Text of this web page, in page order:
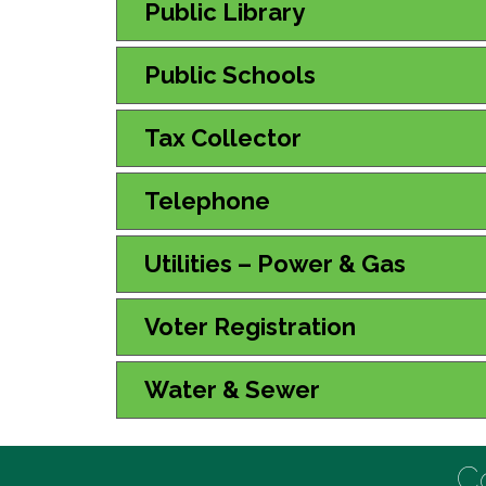
Public Library
Public Schools
Tax Collector
Telephone
Utilities – Power & Gas
Voter Registration
Water & Sewer